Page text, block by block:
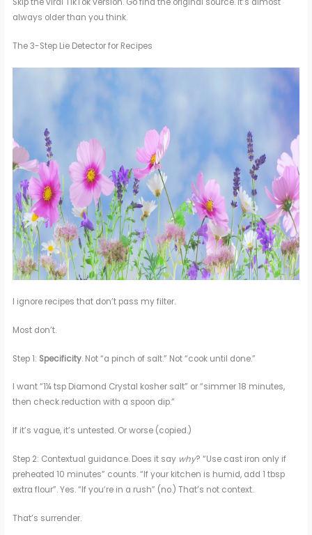
always older than you think.
The 3-Step Lie Detector for Recipes
I ignore recipes that don’t pass my filter.
Most don’t.
Step 1: Specificity. Not “a pinch of salt.” Not “cook until done.”
I want “1¼ tsp Diamond Crystal kosher salt” or “simmer 18 minutes,
then check reduction with a spoon dip.”
If it’s vague, it’s untested. Or worse (copied.)
Step 2: Contextual guidance. Does it say why? “Use cast iron only if
preheated 10 minutes” counts. “If your kitchen is humid, add 1 tbsp
extra flour”. Yes. “If you’re in a rush” (no.) That’s not context.
That’s surrender.